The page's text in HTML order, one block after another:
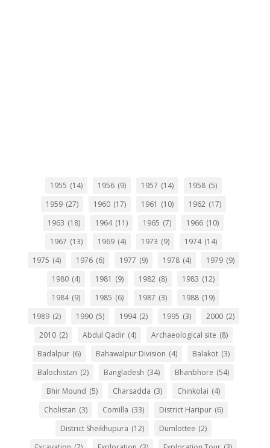
1955 (14) 1956 (9) 1957 (14) 1958 (5)
1959 (27) 1960 (17) 1961 (10) 1962 (17)
1963 (18) 1964 (11) 1965 (7) 1966 (10)
1967 (13) 1969 (4) 1973 (9) 1974 (14)
1975 (4) 1976 (6) 1977 (9) 1978 (4) 1979 (9)
1980 (4) 1981 (9) 1982 (8) 1983 (12)
1984 (9) 1985 (6) 1987 (3) 1988 (19)
1989 (2) 1990 (5) 1994 (2) 1995 (3) 2000 (2)
2010 (2) Abdul Qadir (4) Archaeological site (8)
Badalpur (6) Bahawalpur Division (4) Balakot (3)
Balochistan (2) Bangladesh (34) Bhanbhore (54)
Bhir Mound (5) Charsadda (3) Chinkolai (4)
Cholistan (3) Comilla (33) District Haripur (6)
District Sheikhupura (12) Dumlottee (2)